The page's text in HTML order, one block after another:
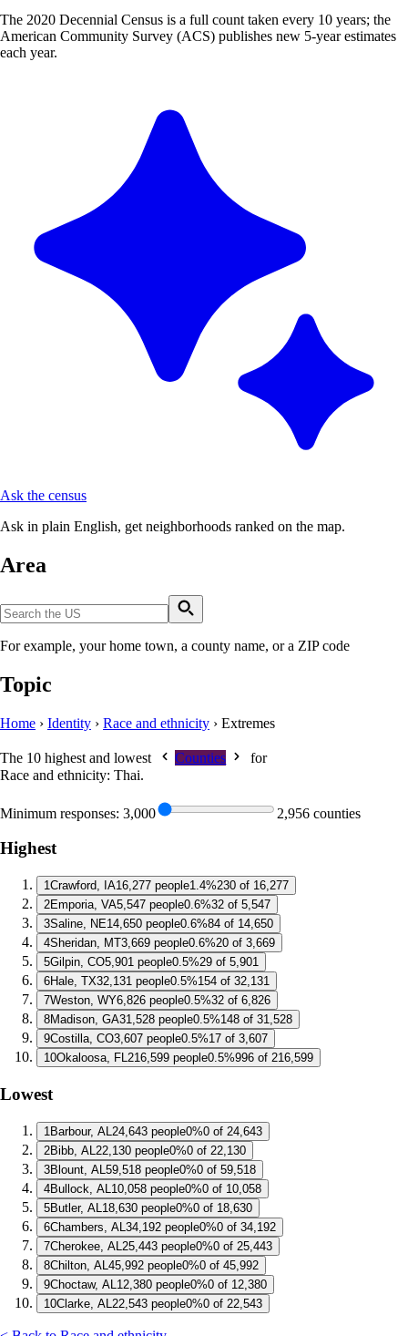
The 2020 Decennial Census is a full count taken every 10 years; the
American Community Survey (ACS) publishes new 5-year estimates
each year.
Ask the census
Ask in plain English, get neighborhoods ranked on the map.
Area
For example, your home town, a county name, or a ZIP code
Topic
Home › Identity › Race and ethnicity › Extremes
The 10 highest and lowest Counties
for
Race and ethnicity: Thai.
Minimum responses: 3,000 2,956 counties
Highest
1Crawford, IA16,277 people1.4%230 of 16,277
2Emporia, VA5,547 people0.6%32 of 5,547
3Saline, NE14,650 people0.6%84 of 14,650
4Sheridan, MT3,669 people0.6%20 of 3,669
5Gilpin, CO5,901 people0.5%29 of 5,901
6Hale, TX32,131 people0.5%154 of 32,131
7Weston, WY6,826 people0.5%32 of 6,826
8Madison, GA31,528 people0.5%148 of 31,528
9Costilla, CO3,607 people0.5%17 of 3,607
10Okaloosa, FL216,599 people0.5%996 of 216,599
Lowest
1 Barbour, AL 24,643 people0%0 of 24,643
2Bibb, AL 22,130 people0%0 of 22,130
3Blount, AL 59,518 people0%0 of 59,518
4Bullock, AL 10,058 people0%0 of 10,058
5Butler, AL 18,630 people0%0 of 18,630
6Chambers, AL 34,192 people0%0 of 34,192
7Cherokee, AL 25,443 people0%0 of 25,443
8Chilton, AL 45,992 people0%0 of 45,992
9Choctaw, AL 12,380 people0%0 of 12,380
10Clarke, AL 22,543 people0%0 of 22,543